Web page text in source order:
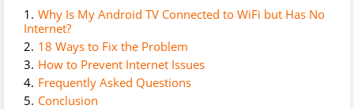
Why Is My Android TV Connected to WiFi but Has No
Internet?
18 Ways to Fix the Problem
How to Prevent Internet Issues
Frequently Asked Questions
Conclusion